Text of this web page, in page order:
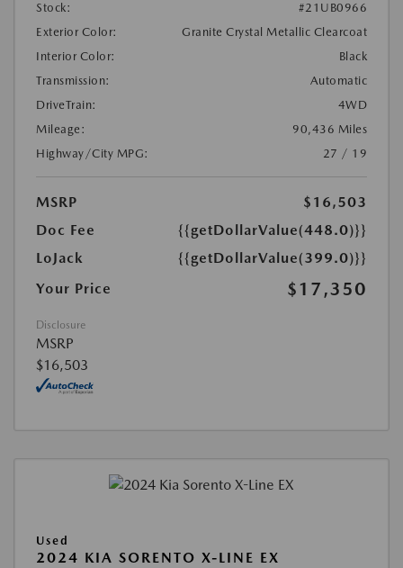
Stock:
#21UB0966
Exterior Color:
Granite Crystal Metallic Clearcoat
Interior Color:
Black
Transmission:
Automatic
DriveTrain:
4WD
Mileage:
90,436 Miles
Highway/City MPG:
27 / 19
MSRP
$16,503
Doc Fee
{{getDollarValue(448.0)}}
LoJack
{{getDollarValue(399.0)}}
Your Price
$17,350
Disclosure
MSRP
$16,503
Used
2024 KIA SORENTO X-LINE EX